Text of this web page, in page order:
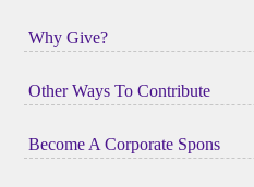
Why Give?
Other Ways To Contribute
Become A Corporate Spons